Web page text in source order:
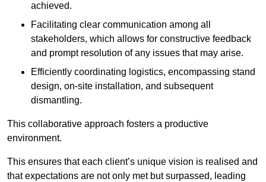
achieved.
Facilitating clear communication among all
stakeholders, which allows for constructive feedback
and prompt resolution of any issues that may arise.
Efficiently coordinating logistics, encompassing stand
design, on-site installation, and subsequent
dismantling.
This collaborative approach fosters a productive
environment.
This ensures that each client’s unique vision is realised and
that expectations are not only met but surpassed, leading